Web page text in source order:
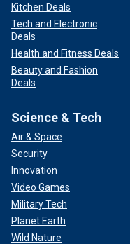
Kitchen Deals
Tech and Electronic
Deals
Health and Fitness Deals
Beauty and Fashion
Deals
Science & Tech
Air & Space
Security
Innovation
Video Games
Military Tech
Planet Earth
Wild Nature